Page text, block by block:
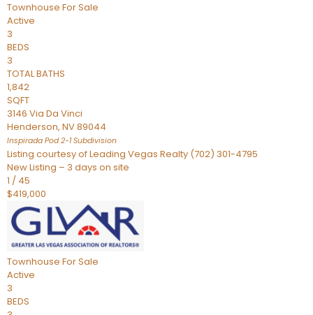
Townhouse For Sale
Active
3
BEDS
3
TOTAL BATHS
1,842
SQFT
3146 Via Da Vinci
Henderson, NV89044
Inspirada Pod 2-1Subdivision
Listing courtesy of Leading Vegas Realty (702) 301-4795
New Listing – 3 days on site
1 / 45
$419,000
Townhouse For Sale
Active
3
BEDS